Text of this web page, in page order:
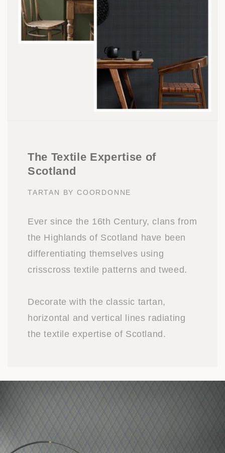
The Textile Expertise of
Scotland
TARTAN BY COORDONNE
Ever since the 16th Century, clans from
the Highlands of Scotland have been
differentiating themselves using
crisscross textile patterns and tweed.
Decorate with the classic tartan,
horizontal and vertical lines radiating
the textile expertise of Scotland.